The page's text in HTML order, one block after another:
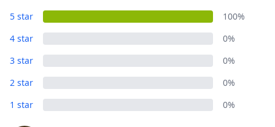
Album
4 Photos
5 star
100%
4 star
0%
3 star
0%
2 star
0%
1 star
0%